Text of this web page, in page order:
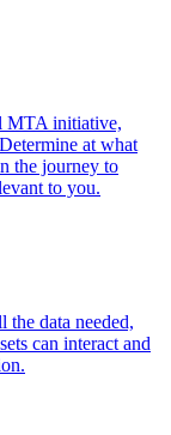
MTA initiative,
at what
the journey to
to you.
the data needed,
can interact and